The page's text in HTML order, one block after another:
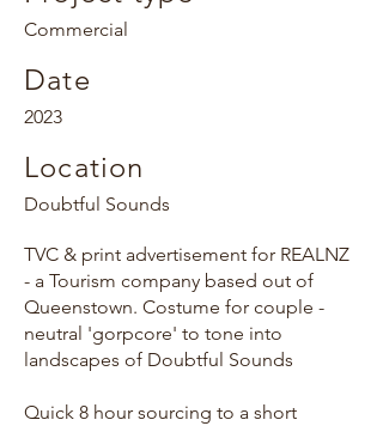
Commercial
Date
2023
Location
Doubtful Sounds
TVC & print advertisement for REALNZ
- a Tourism company based out of
Queenstown. Costume for couple -
neutral 'gorpcore' to tone into
landscapes of Doubtful Sounds
Quick 8 hour sourcing to a short